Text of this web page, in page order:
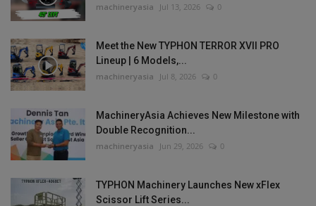
machineryasia Jul 13, 2026 0
Meet the New TYPHON TERROR XVII PRO
Lineup | 6 Models,...
machineryasia Jul 8, 2026 0
MachineryAsia Achieves New Milestone with
Double Recognition...
machineryasia Jun 29, 2026 0
TYPHON Machinery Launches New xFlex
Scissor Lift Series...